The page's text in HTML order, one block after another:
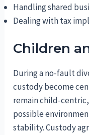
Handling shared
Dealing with tax
Children
During a no-fault
custody become
remain child-
possible
stability. Custody